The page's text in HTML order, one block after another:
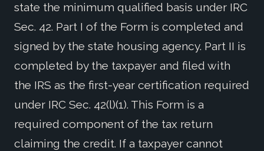
state the minimum qualified basis under IRC
Sec. 42. Part I of the Form is completed and
signed by the state housing agency. Part II is
completed by the taxpayer and filed with
the IRS as the first-year certification required
under IRC Sec. 42(l)(1). This Form is a
required component of the tax return
claiming the credit. If a taxpayer cannot